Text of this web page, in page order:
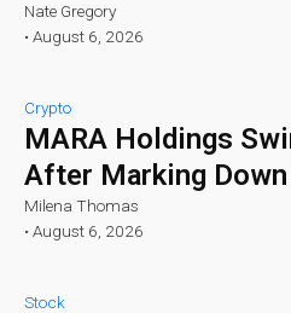
Nate Gregory
• August 6, 2026
Crypto
MARA Holdings
After Marking
Milena Thomas
• August 6, 2026
Stock